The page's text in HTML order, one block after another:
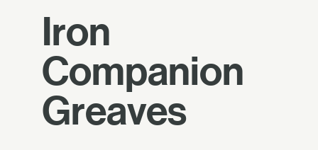
Iron
Companion
Greaves